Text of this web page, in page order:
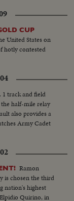
CUP
United States on
hotly contested
1 track and field
the half-mile relay
also provides a
Army Cadet
Ramon
is chosen the third
nation's highest
Quirino, in